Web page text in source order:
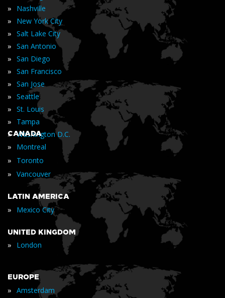
» Nashville
» New York City
» Salt Lake City
» San Antonio
» San Diego
» San Francisco
» San Jose
» Seattle
» St. Louis
» Tampa
» Washington D.C.
CANADA
» Montreal
» Toronto
» Vancouver
LATIN AMERICA
» Mexico City
UNITED KINGDOM
» London
EUROPE
» Amsterdam